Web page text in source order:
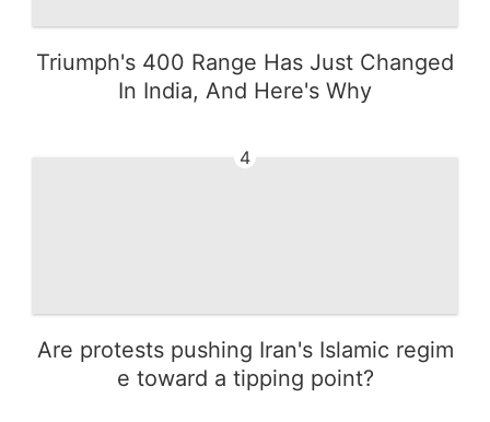
Triumph's 400 Range Has Just Changed
In India, And Here's Why
4
Are protests pushing Iran's Islamic regim
e toward a tipping point?